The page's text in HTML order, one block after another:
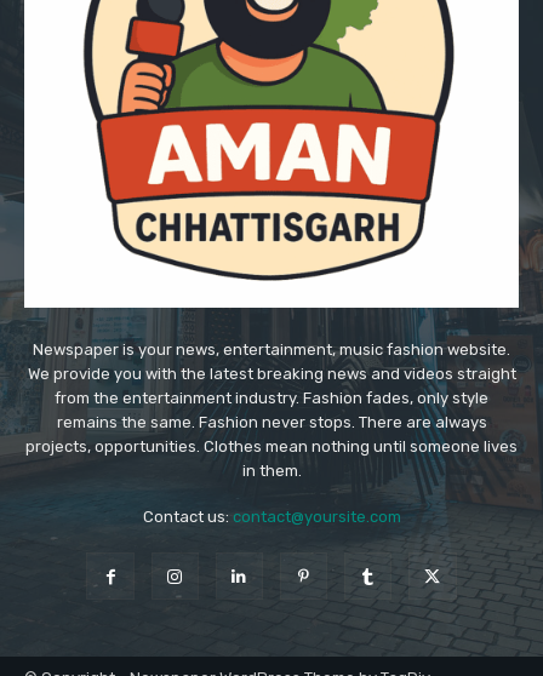
Newspaper is your news, entertainment, music fashion website.
We provide you with the latest breaking news and videos straight
from the entertainment industry. Fashion fades, only style
remains the same. Fashion never stops. There are always
projects, opportunities. Clothes mean nothing until someone lives
in them.
Contact us: contact@yoursite.com